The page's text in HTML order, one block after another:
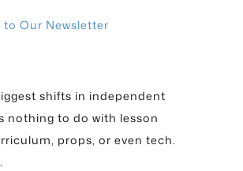
to Our Newsletter
shifts in independent
nothing to do with lesson
props, or even tech.